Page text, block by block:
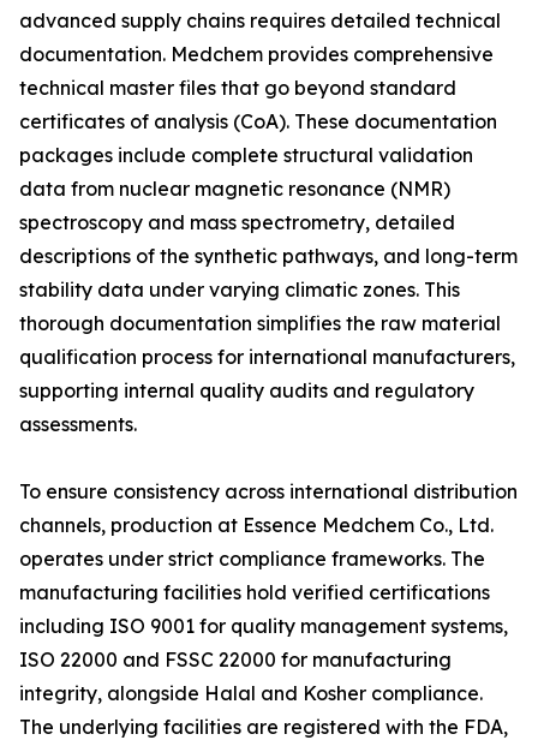
advanced supply chains requires detailed technical
documentation. Medchem provides comprehensive
technical master files that go beyond standard
certificates of analysis (CoA). These documentation
packages include complete structural validation
data from nuclear magnetic resonance (NMR)
spectroscopy and mass spectrometry, detailed
descriptions of the synthetic pathways, and long-term
stability data under varying climatic zones. This
thorough documentation simplifies the raw material
qualification process for international manufacturers,
supporting internal quality audits and regulatory
assessments.
To ensure consistency across international distribution
channels, production at Essence Medchem Co., Ltd.
operates under strict compliance frameworks. The
manufacturing facilities hold verified certifications
including ISO 9001 for quality management systems,
ISO 22000 and FSSC 22000 for manufacturing
integrity, alongside Halal and Kosher compliance.
The underlying facilities are registered with the FDA,